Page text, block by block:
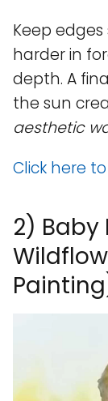
Keep
harder in
depth. A
the sun
aesthetic
Click here
2) Baby